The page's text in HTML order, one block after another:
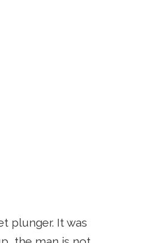
plunger. It was